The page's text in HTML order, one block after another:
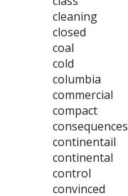
cleaning
closed
coal
cold
columbia
commercial
compact
consequences
continentail
continental
control
convinced